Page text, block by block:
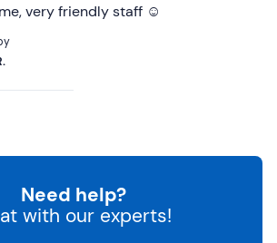
very friendly staff ☺️
Need help?
with our experts!